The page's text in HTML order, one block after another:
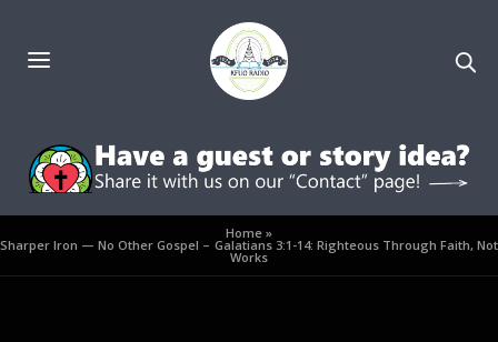
Home»
Sharper Iron — No Other Gospel – Galatians 3:1-14: Righteous Through Faith, Not
Works